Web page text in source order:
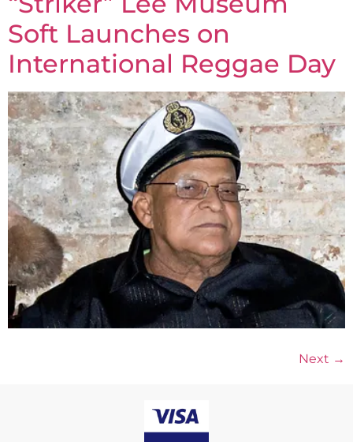
Soft Launches on
International Reggae Day
Next →